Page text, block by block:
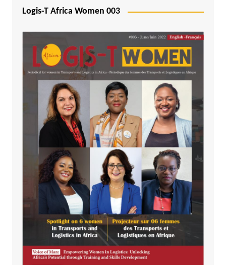
Logis-T Africa Women 003